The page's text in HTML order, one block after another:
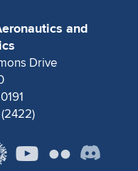
and
Drive